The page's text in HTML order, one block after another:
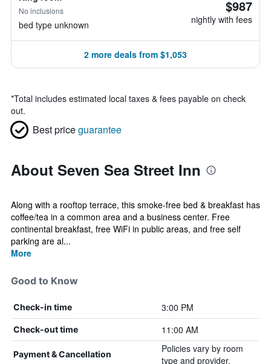
No inclusions
bed type unknown
$987
nightly with fees
2 more deals from $1,053
*Total includes estimated local taxes & fees payable on check
out.
Best priceguarantee
About Seven Sea Street Inn
Along with a rooftop terrace, this smoke-free bed & breakfast has
coffee/tea in a common area and a business center. Free
continental breakfast, free WiFi in public areas, and free self
parking are al...
More
Good to Know
Check-in time 3:00 PM
Check-out time 11:00 AM
Payment & Cancellation
Policies vary by room
type and provider.